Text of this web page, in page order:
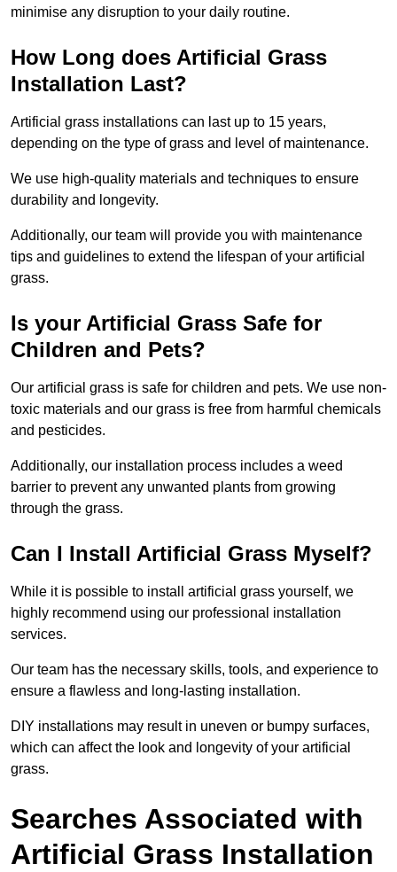
minimise any disruption to your daily routine.
How Long does Artificial Grass
Installation Last?
Artificial grass installations can last up to 15 years,
depending on the type of grass and level of maintenance.
We use high-quality materials and techniques to ensure
durability and longevity.
Additionally, our team will provide you with maintenance
tips and guidelines to extend the lifespan of your artificial
grass.
Is your Artificial Grass Safe for
Children and Pets?
Our artificial grass is safe for children and pets. We use non-
toxic materials and our grass is free from harmful chemicals
and pesticides.
Additionally, our installation process includes a weed
barrier to prevent any unwanted plants from growing
through the grass.
Can I Install Artificial Grass Myself?
While it is possible to install artificial grass yourself, we
highly recommend using our professional installation
services.
Our team has the necessary skills, tools, and experience to
ensure a flawless and long-lasting installation.
DIY installations may result in uneven or bumpy surfaces,
which can affect the look and longevity of your artificial
grass.
Searches Associated with
Artificial Grass Installation